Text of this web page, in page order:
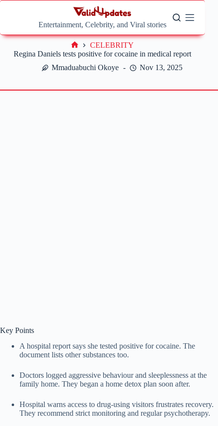
Skip
Entertainment, Celebrity, and Viral stories
Regina Daniels tests positive for cocaine in medical report
Mmaduabuchi Okoye
Nov 13, 2025
Home
CELEBRITY
Key Points
A hospital report says she tested positive for cocaine. The
document lists other substances too.
Doctors logged aggressive behaviour and sleeplessness at the
family home. They began a home detox plan soon after.
Hospital warns access to drug-using visitors frustrates recovery.
They recommend strict monitoring and regular psychotherapy.